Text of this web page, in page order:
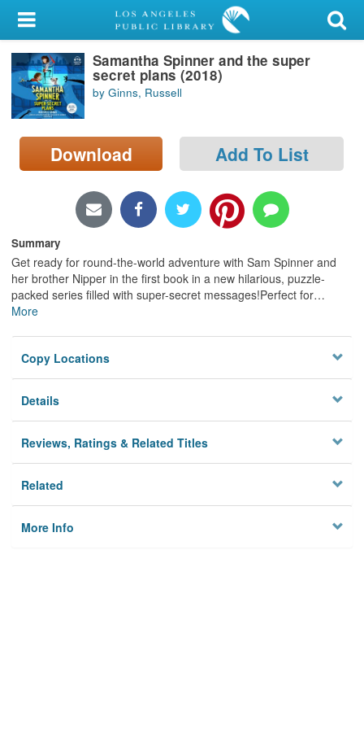
My Account
Library Card
Sign In
Search
Privacy
Samantha Spinner and the super
secret plans (2018)
by Ginns, Russell
Download Add To List
Summary
Get ready for round-the-world adventure with Sam Spinner and
her brother Nipper in the first book in a new hilarious, puzzle-
packed series filled with super-secret messages!Perfect for…
More
Copy Locations
Details
Reviews, Ratings & Related Titles
Related
More Info